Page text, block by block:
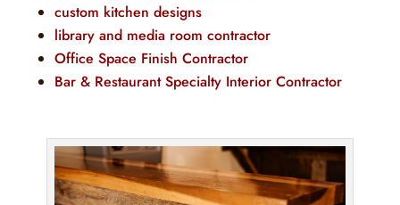
custom kitchen designs
library and media room contractor
Office Space Finish Contractor
Bar & Restaurant Specialty Interior Contractor